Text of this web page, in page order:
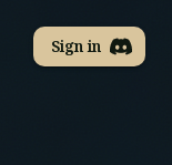
Sign in